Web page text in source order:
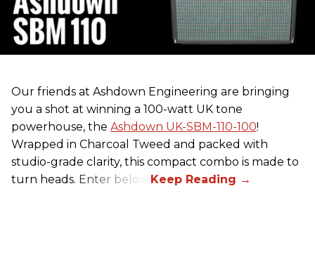
Our friends at Ashdown Engineering are bringing
you a shot at winning a 100-watt UK tone
powerhouse, the Ashdown UK-SBM-110-100!
Wrapped in Charcoal Tweed and packed with
studio-grade clarity, this compact combo is made to
turn heads. Enter below.